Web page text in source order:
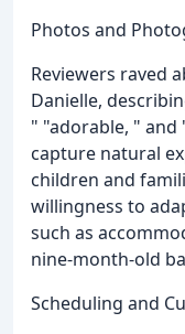
Photos and
Reviewers raved
Danielle,
" "adorable, " and
capture natural
children and
willingness to
such as
nine-month-old
Scheduling and